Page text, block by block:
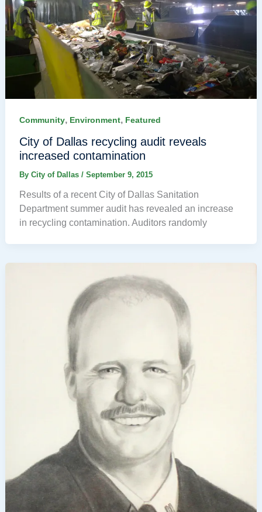
Community, Environment, Featured
City of Dallas recycling audit reveals
increased contamination
By City of Dallas / September 9, 2015
Results of a recent City of Dallas Sanitation
Department summer audit has revealed an increase
in recycling contamination. Auditors randomly